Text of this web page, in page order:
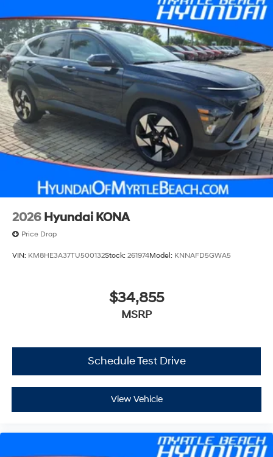
2026 Hyundai KONA
Price Drop
VIN: KM8HE3A37TU500132Stock: 261974Model: KNNAFD5GWA5
$34,855
MSRP
Schedule Test Drive
View Vehicle